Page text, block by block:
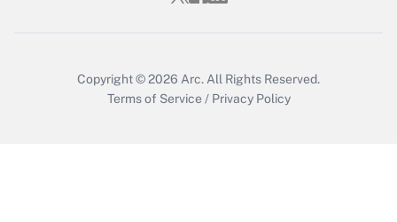
Copyright © 2026 Arc. All Rights Reserved.
Terms of Service / Privacy Policy